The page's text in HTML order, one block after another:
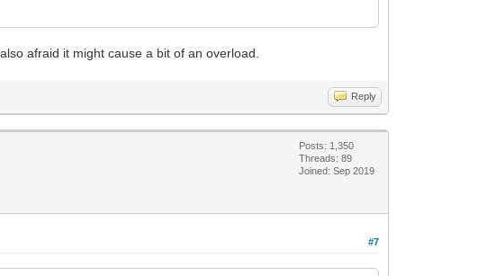
afraid it might cause a bit of an overload.
Reply
Posts: 1,350
Threads: 89
Joined: Sep 2019
#7